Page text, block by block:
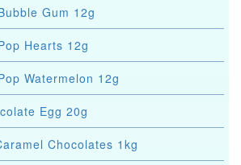
Gum 12g
Hearts 12g
Watermelon 12g
Egg 20g
Chocolates 1kg